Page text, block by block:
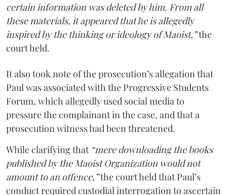
certain information was deleted by him. From all
these materials, it appeared that he is allegedly
inspired by the thinking or ideology of Maoist,”the
court held.
It also took note of the prosecution’s allegation that
Paul was associated with the Progressive Students
Forum, which allegedly used social media to
pressure the complainant in the case, and that a
prosecution witness had been threatened.
While clarifying that “mere downloading the books
published by the Maoist Organization would not
amount to an offence,”the court held that Paul’s
conduct required custodial interrogation to ascertain